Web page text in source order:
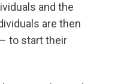
and the
are then
to start their